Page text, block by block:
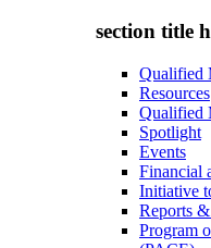
section title
Qualified
Resources
Qualified
Spotlight
Events
Financial
Initiative
Reports
Program